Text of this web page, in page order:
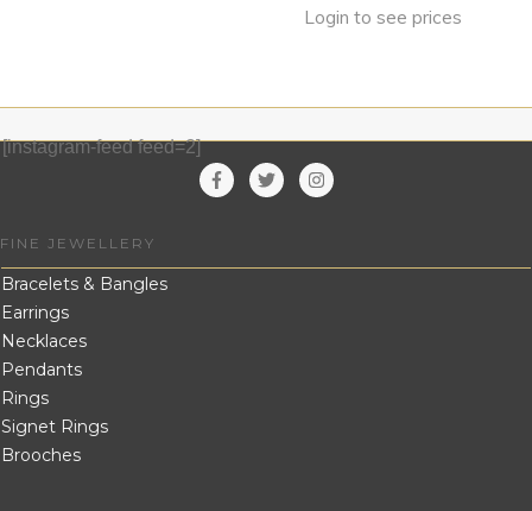
Login to see prices
[instagram-feed feed=2]
FINE JEWELLERY
Bracelets & Bangles
Earrings
Necklaces
Pendants
Rings
Signet Rings
Brooches